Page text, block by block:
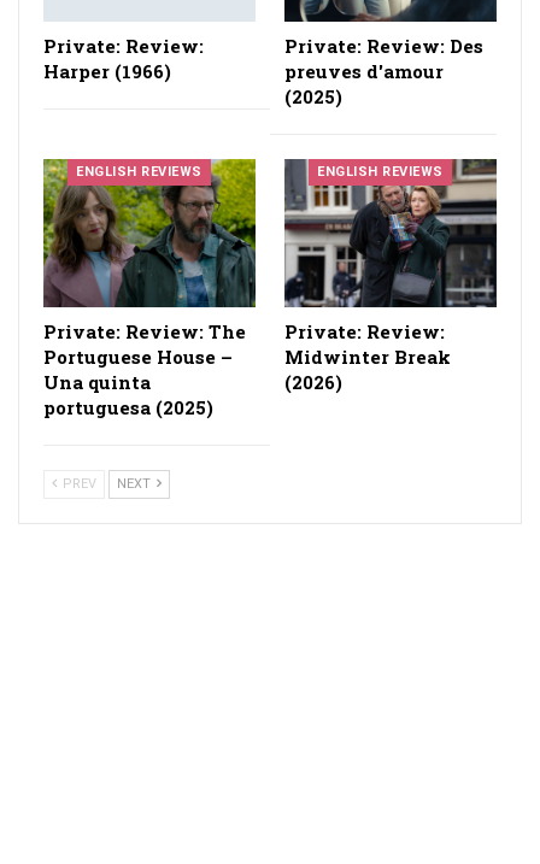
Private: Review:
Harper (1966)
Private: Review: Des
preuves d'amour
(2025)
ENGLISH REVIEWS
Private: Review: The
Portuguese House –
Una quinta
portuguesa (2025)
ENGLISH REVIEWS
Private: Review:
Midwinter Break
(2026)
PREV NEXT